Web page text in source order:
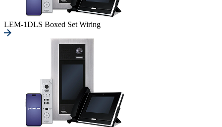
LEM-1DLS Boxed Set Wiring